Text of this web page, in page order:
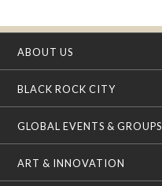
ABOUT US
BLACK ROCK CITY
GLOBAL EVENTS & GROUPS
ART & INNOVATION